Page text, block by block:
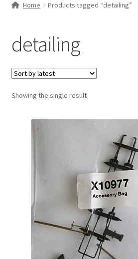
Home Products tagged “detailing”
detailing
Showing the single result